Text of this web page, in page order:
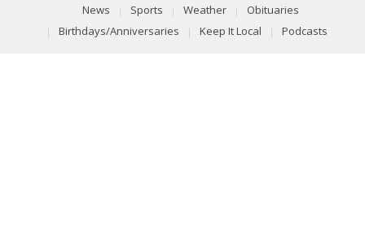
News Sports Weather
Obituaries
Birthdays/Anniversaries
Keep It Local Podcasts